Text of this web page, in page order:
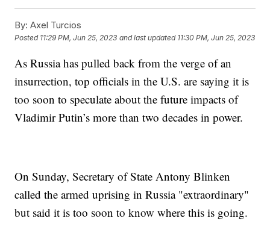
By: Axel Turcios
Posted 11:29 PM, Jun 25, 2023 and last updated 11:30 PM, Jun 25, 2023
As Russia has pulled back from the verge of an
insurrection, top officials in the U.S. are saying it is
too soon to speculate about the future impacts of
Vladimir Putin’s more than two decades in power.
On Sunday, Secretary of State Antony Blinken
called the armed uprising in Russia "extraordinary"
but said it is too soon to know where this is going.